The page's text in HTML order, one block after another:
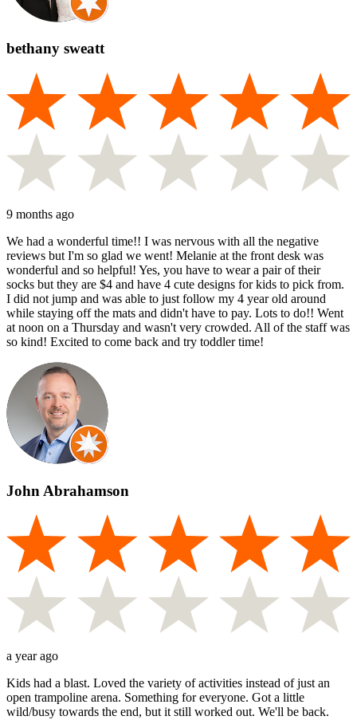
bethany sweatt
9 months ago
We had a wonderful time!! I was nervous with all the negative
reviews but I'm so glad we went! Melanie at the front desk was
wonderful and so helpful! Yes, you have to wear a pair of their
socks but they are $4 and have 4 cute designs for kids to pick from.
I did not jump and was able to just follow my 4 year old around
while staying off the mats and didn't have to pay. Lots to do!! Went
at noon on a Thursday and wasn't very crowded. All of the staff was
so kind! Excited to come back and try toddler time!
John Abrahamson
a year ago
Kids had a blast. Loved the variety of activities instead of just an
open trampoline arena. Something for everyone. Got a little
wild/busy towards the end, but it still worked out. We'll be back.